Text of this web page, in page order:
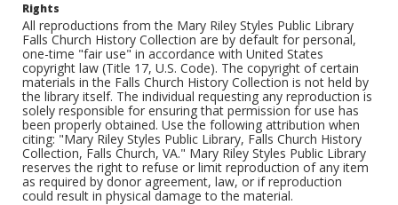
Rights
All reproductions from the Mary Riley Styles Public Library
Falls Church History Collection are by default for personal,
one-time "fair use" in accordance with United States
copyright law (Title 17, U.S. Code). The copyright of certain
materials in the Falls Church History Collection is not held by
the library itself. The individual requesting any reproduction is
solely responsible for ensuring that permission for use has
been properly obtained. Use the following attribution when
citing: "Mary Riley Styles Public Library, Falls Church History
Collection, Falls Church, VA." Mary Riley Styles Public Library
reserves the right to refuse or limit reproduction of any item
as required by donor agreement, law, or if reproduction
could result in physical damage to the material.